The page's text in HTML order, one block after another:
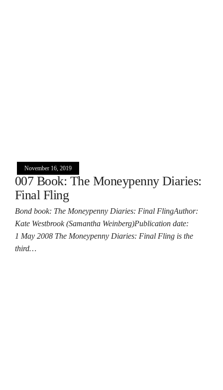
November 16, 2019
007 Book: The Moneypenny Diaries:
Final Fling
Bond book: The Moneypenny Diaries: Final FlingAuthor:
Kate Westbrook (Samantha Weinberg)Publication date:
1 May 2008 The Moneypenny Diaries: Final Fling is the
third…